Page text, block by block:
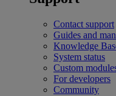
Contact support
Guides and
Knowledge
System status
Custom
For developers
Community